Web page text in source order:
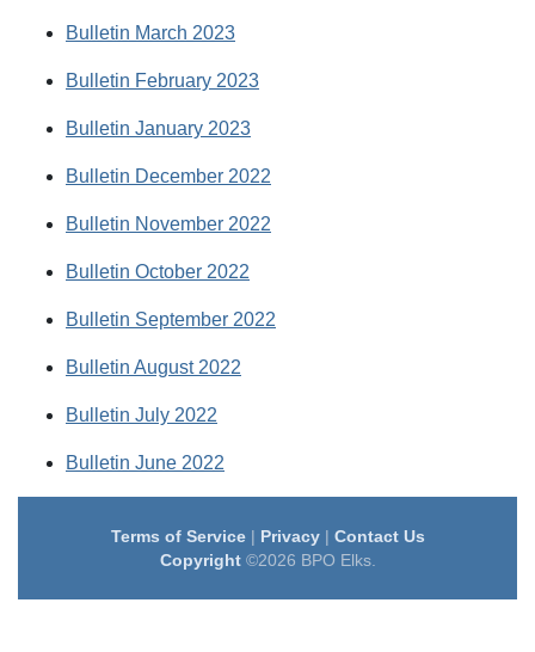
Bulletin March 2023
Bulletin February 2023
Bulletin January 2023
Bulletin December 2022
Bulletin November 2022
Bulletin October 2022
Bulletin September 2022
Bulletin August 2022
Bulletin July 2022
Bulletin June 2022
Terms of Service| Privacy| Contact Us
Copyright©2026 BPO Elks.